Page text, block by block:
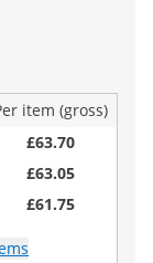
item (gross)
£63.70
£63.05
£61.75